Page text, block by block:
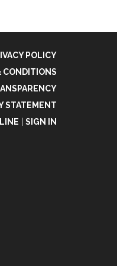
POLICY
CONDITIONS
STATEMENT
SIGN IN